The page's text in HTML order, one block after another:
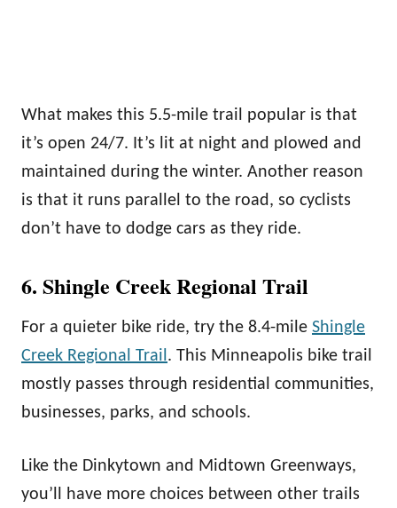
What makes this 5.5-mile trail popular is that
it’s open 24/7. It’s lit at night and plowed and
maintained during the winter. Another reason
is that it runs parallel to the road, so cyclists
don’t have to dodge cars as they ride.
6. Shingle Creek Regional Trail
For a quieter bike ride, try the 8.4-mile Shingle
Creek Regional Trail. This Minneapolis bike trail
mostly passes through residential communities,
businesses, parks, and schools.
Like the Dinkytown and Midtown Greenways,
you’ll have more choices between other trails